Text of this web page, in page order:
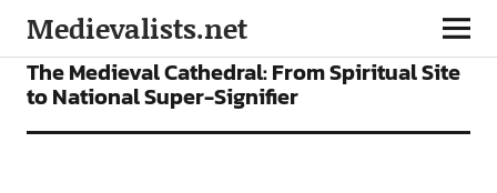
Medievalists.net
ARTICLES
The Medieval Cathedral: From Spiritual Site
to National Super-Signifier